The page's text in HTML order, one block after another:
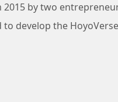
by two
develop the